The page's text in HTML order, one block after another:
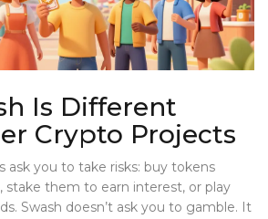
Is Different
Crypto Projects
ask you to take risks: buy tokens
stake them to earn interest, or play
Swash doesn’t ask you to gamble. It